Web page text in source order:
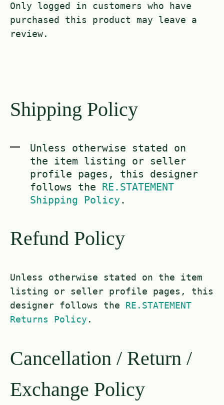
Only logged in customers who have
purchased this product may leave a
review.
Shipping Policy
Unless otherwise stated on
the item listing or seller
profile pages, this designer
follows the RE.STATEMENT
Shipping Policy .
Refund Policy
Unless otherwise stated on the item
listing or seller profile pages, this
designer follows the RE.STATEMENT
Returns Policy .
Cancellation / Return /
Exchange Policy